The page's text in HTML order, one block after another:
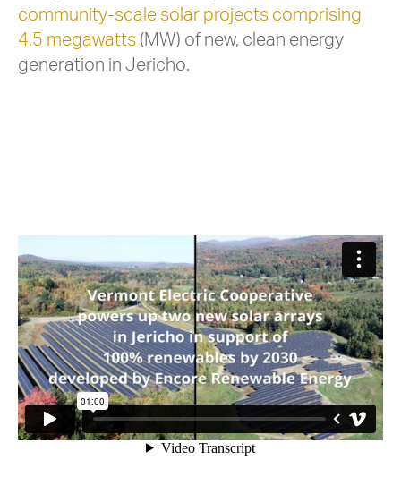
community-scale solar projects comprising
4.5 megawatts (MW) of new, clean energy
generation in Jericho.